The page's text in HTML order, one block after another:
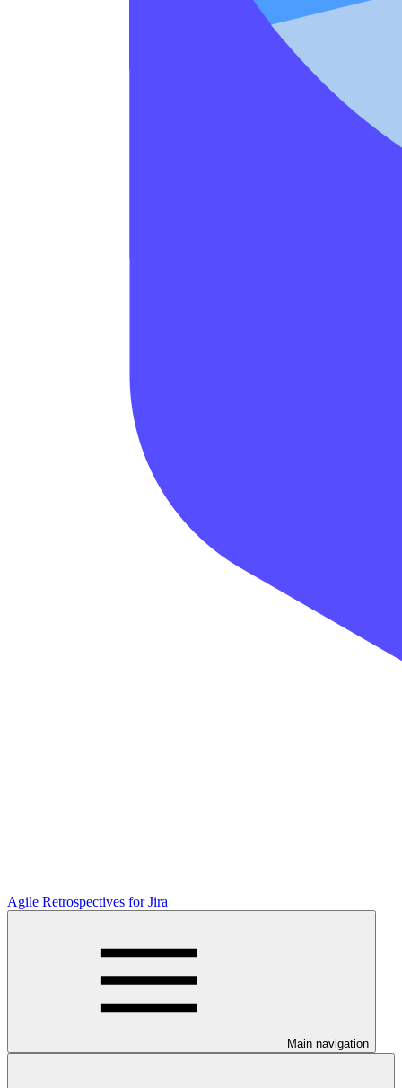
Agile Retrospectives for Jira
Main navigation